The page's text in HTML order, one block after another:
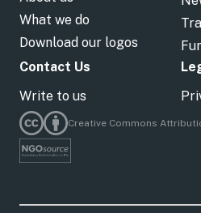
What we do
Download our logos
Contact Us
Write to us
Creative Commons